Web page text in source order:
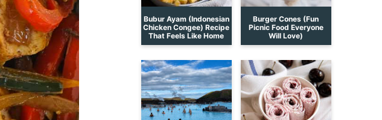
Bubur Ayam (Indonesian
Chicken Congee) Recipe
That Feels Like Home
Burger Cones (Fun
Picnic Food Everyone
Will Love)